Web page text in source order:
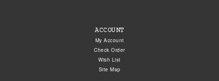
ACCOUNT
My Account
Check Order
Wish List
Site Map